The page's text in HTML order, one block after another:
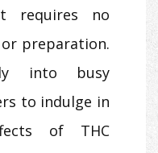
requires no
preparation.
into busy
to indulge in
of THC